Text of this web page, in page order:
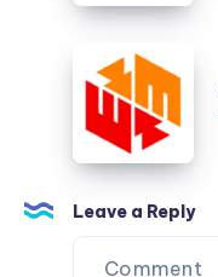
Sound
Storage
and
Removals
Leave a Reply